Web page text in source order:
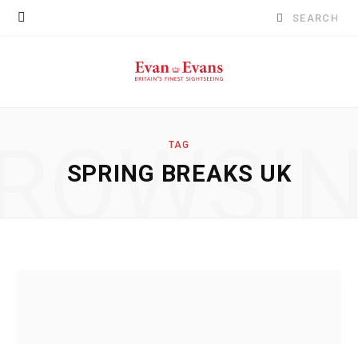
Search
TAG
SPRING BREAKS UK